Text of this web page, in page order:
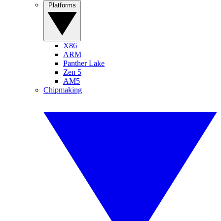
X86
ARM
Panther Lake
Zen 5
AM5
Chipmaking